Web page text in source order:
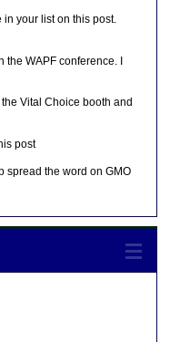
in your list on this post.
the WAPF conference. I
Vital Choice booth and
post
spread the word on GMO